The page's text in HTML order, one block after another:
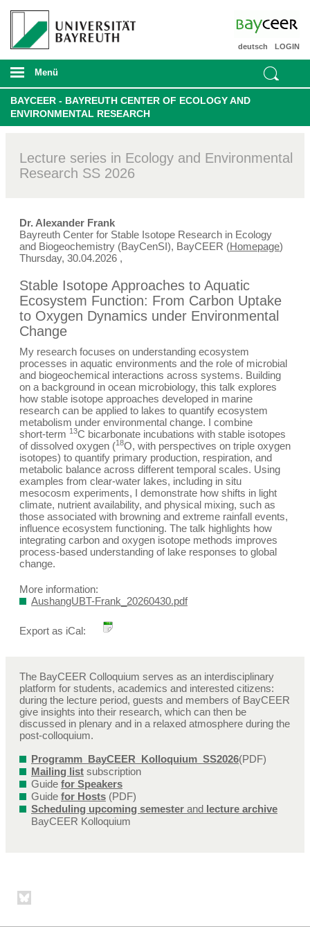
LOGIN
deutsch
Menü
BAYCEER - BAYREUTH CENTER OF ECOLOGY AND
ENVIRONMENTAL RESEARCH
Lecture series in Ecology and Environmental
Research SS 2026
Dr. Alexander Frank
Bayreuth Center for Stable Isotope Research in Ecology
and Biogeochemistry (BayCenSI), BayCEER (Homepage)
Thursday, 30.04.2026 ,
Stable Isotope Approaches to Aquatic
Ecosystem Function: From Carbon Uptake
to Oxygen Dynamics under Environmental
Change
My research focuses on understanding ecosystem
processes in aquatic environments and the role of microbial
and biogeochemical interactions across systems. Building
on a background in ocean microbiology, this talk explores
how stable isotope approaches developed in marine
research can be applied to lakes to quantify ecosystem
metabolism under environmental change. I combine
short‑term 13C bicarbonate incubations with stable isotopes
of dissolved oxygen (18O, with perspectives on triple oxygen
isotopes) to quantify primary production, respiration, and
metabolic balance across different temporal scales. Using
examples from clear‑water lakes, including in situ
mesocosm experiments, I demonstrate how shifts in light
climate, nutrient availability, and physical mixing, such as
those associated with browning and extreme rainfall events,
influence ecosystem functioning. The talk highlights how
integrating carbon and oxygen isotope methods improves
process‑based understanding of lake responses to global
change.
More information:
AushangUBT-Frank_20260430.pdf
Export as iCal:
The BayCEER Colloquium serves as an interdisciplinary
platform for students, academics and interested citizens:
during the lecture period, guests and members of BayCEER
give insights into their research, which can then be
discussed in plenary and in a relaxed atmosphere during the
post-colloquium.
Programm_BayCEER_Kolloquium_SS2026(PDF)
Mailing list subscription
Guide for Speakers
Guide for Hosts (PDF)
Scheduling upcoming semester and lecture archive
BayCEER Kolloquium